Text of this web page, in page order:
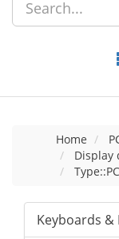
Home
Display
Keyboards &